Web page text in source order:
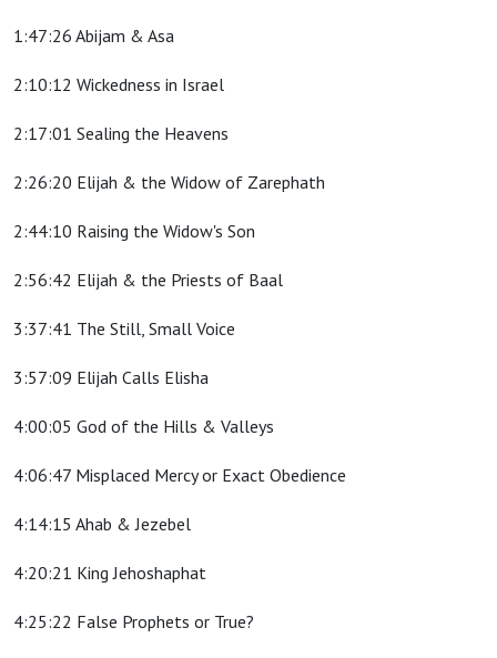
1:47:26 Abijam & Asa
2:10:12 Wickedness in Israel
2:17:01 Sealing the Heavens
2:26:20 Elijah & the Widow of Zarephath
2:44:10 Raising the Widow's Son
2:56:42 Elijah & the Priests of Baal
3:37:41 The Still, Small Voice
3:57:09 Elijah Calls Elisha
4:00:05 God of the Hills & Valleys
4:06:47 Misplaced Mercy or Exact Obedience
4:14:15 Ahab & Jezebel
4:20:21 King Jehoshaphat
4:25:22 False Prophets or True?